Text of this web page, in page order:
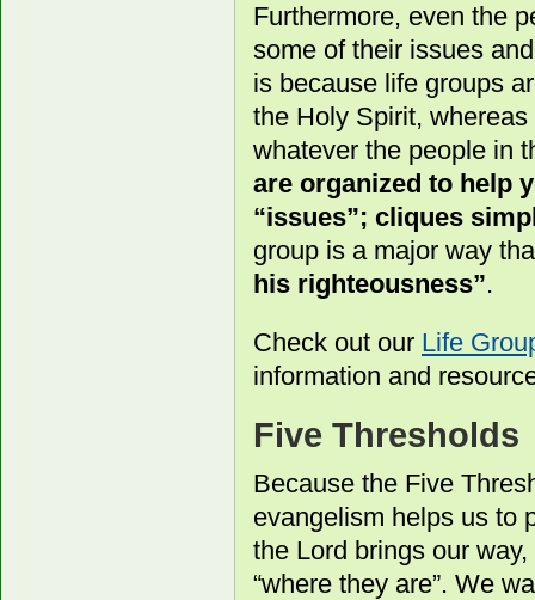
Furthermore, even the
some of their issues
is because life groups
the Holy Spirit,
whatever the people in
are organized to help
“issues”; cliques
group is a major way
his righteousness”.
Check out our Life
information and
Five Thresholds
Because the Five
evangelism helps us to
the Lord brings our
“where they are”. We